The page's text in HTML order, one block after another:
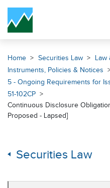
Skip Navigation
Home Securities Law
Law
Instruments, Policies & Notices
5 - Ongoing Requirements for
51-102CP
Continuous Disclosure
Proposed - Lapsed]
Securities Law